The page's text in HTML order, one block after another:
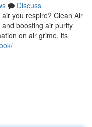
Discuss
you respire? Clean Air
boosting air purity
on air grime, its